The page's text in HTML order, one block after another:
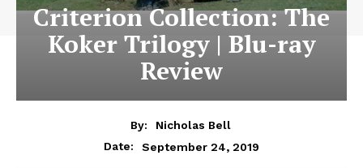
Criterion Collection: The
Koker Trilogy | Blu-ray
Review
By:
Nicholas Bell
Date:
September 24, 2019